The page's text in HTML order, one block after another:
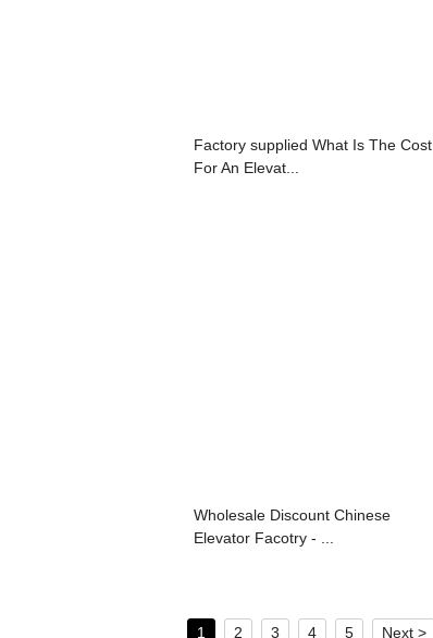
Factory supplied What Is The Cost
For An Elevat...
Wholesale Discount Chinese
Elevator Facotry - ...
1 2 3 4 5 Next >